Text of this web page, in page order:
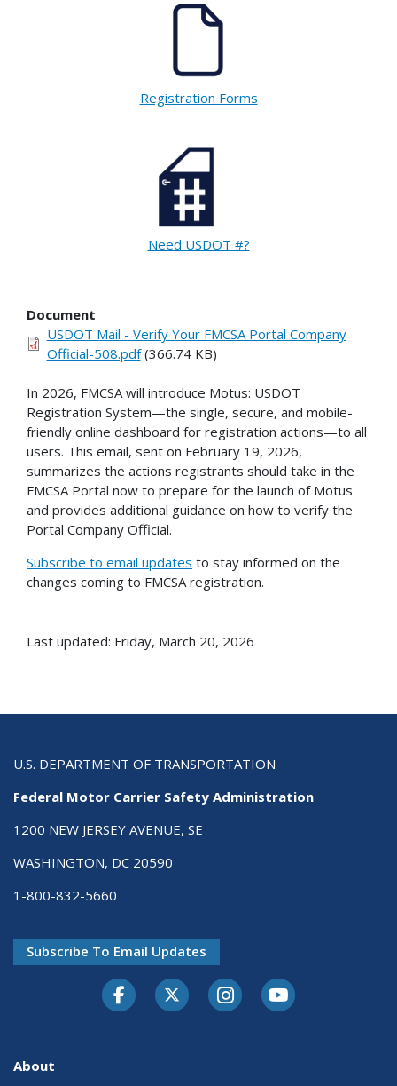
Registration Forms
Need USDOT #?
Document
USDOT Mail - Verify Your FMCSA Portal Company
Official-508.pdf(366.74 KB)
In 2026, FMCSA will introduce Motus: USDOT
Registration System—the single, secure, and mobile-
friendly online dashboard for registration actions—to all
users. This email, sent on February 19, 2026,
summarizes the actions registrants should take in the
FMCSA Portal now to prepare for the launch of Motus
and provides additional guidance on how to verify the
Portal Company Official.
Subscribe to email updates to stay informed on the
changes coming to FMCSA registration.
Last updated: Friday, March 20, 2026
U.S. DEPARTMENT OF TRANSPORTATION
Federal Motor Carrier Safety Administration
1200 NEW JERSEY AVENUE, SE
WASHINGTON, DC 20590
1-800-832-5660
Subscribe To Email Updates
FacebookTwitter-XInstagramYoutube
About